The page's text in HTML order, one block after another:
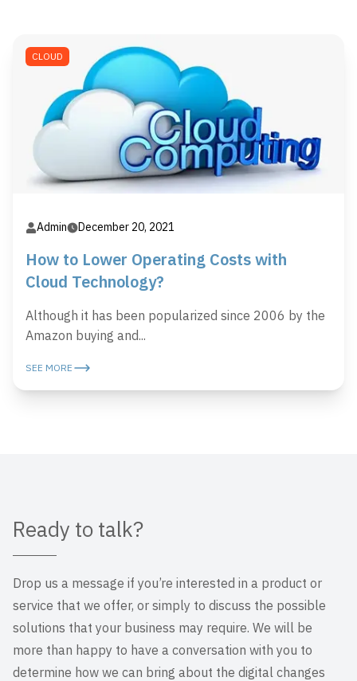
CLOUD
Admin December 20, 2021
How to Lower Operating Costs with
Cloud Technology?
Although it has been popularized since 2006 by the
Amazon buying and...
SEE MORE
Ready to talk?
Drop us a message if you’re interested in a product or
service that we offer, or simply to discuss the possible
solutions that your business may require. We will be
more than happy to have a conversation with you to
determine how we can bring about the digital changes